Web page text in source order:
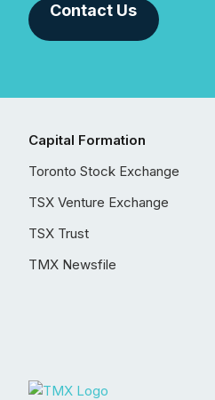
Contact Us
Capital Formation
Toronto Stock Exchange
TSX Venture Exchange
TSX Trust
TMX Newsfile